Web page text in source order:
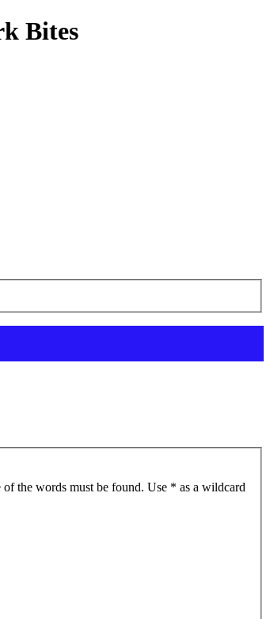
Bites
the words must be found. Use * as a wildcard